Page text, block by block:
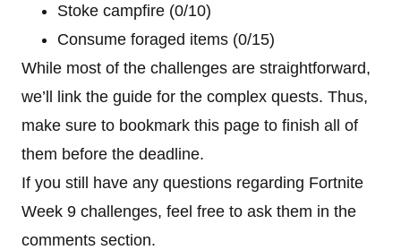
Stoke campfire (0/10)
Consume foraged items (0/15)
While most of the challenges are straightforward,
we’ll link the guide for the complex quests. Thus,
make sure to bookmark this page to finish all of
them before the deadline.
If you still have any questions regarding Fortnite
Week 9 challenges, feel free to ask them in the
comments section.